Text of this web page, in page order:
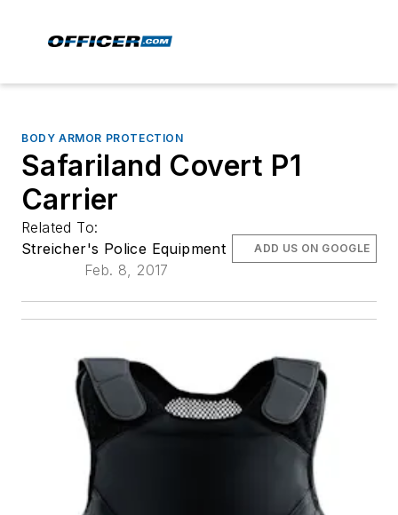
BODY ARMOR PROTECTION
Safariland Covert P1
Carrier
Related To:
Streicher's Police Equipment
Feb. 8, 2017
ADD US ON GOOGLE